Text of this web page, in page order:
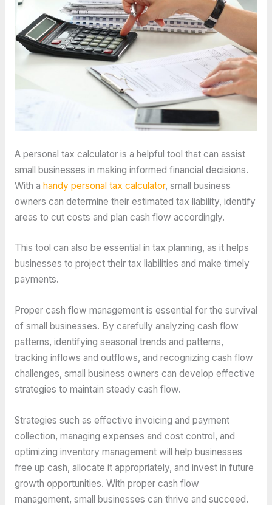
A personal tax calculator is a helpful tool that can assist
small businesses in making informed financial decisions.
With a handy personal tax calculator, small business
owners can determine their estimated tax liability, identify
areas to cut costs and plan cash flow accordingly.
This tool can also be essential in tax planning, as it helps
businesses to project their tax liabilities and make timely
payments.
Proper cash flow management is essential for the survival
of small businesses. By carefully analyzing cash flow
patterns, identifying seasonal trends and patterns,
tracking inflows and outflows, and recognizing cash flow
challenges, small business owners can develop effective
strategies to maintain steady cash flow.
Strategies such as effective invoicing and payment
collection, managing expenses and cost control, and
optimizing inventory management will help businesses
free up cash, allocate it appropriately, and invest in future
growth opportunities. With proper cash flow
management, small businesses can thrive and succeed.